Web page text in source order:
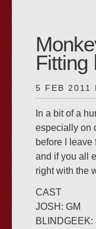
Fitting
5 FEB 2011
In a bit of a
especially on
before I leave
and if you all
right with the
CAST
JOSH: GM
BLINDGEEK: